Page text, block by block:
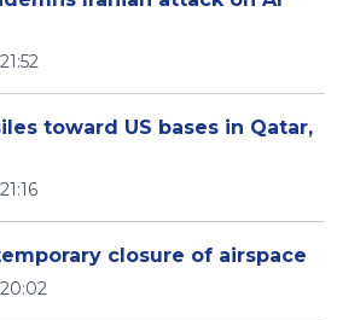
toward US bases in Qatar,
closure of airspace